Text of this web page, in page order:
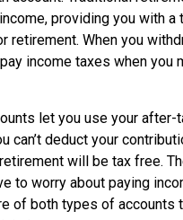
providing you with
retirement. When you
income taxes when you
let you use your
can’t deduct your
will be tax free.
to worry about paying
of both types of accounts